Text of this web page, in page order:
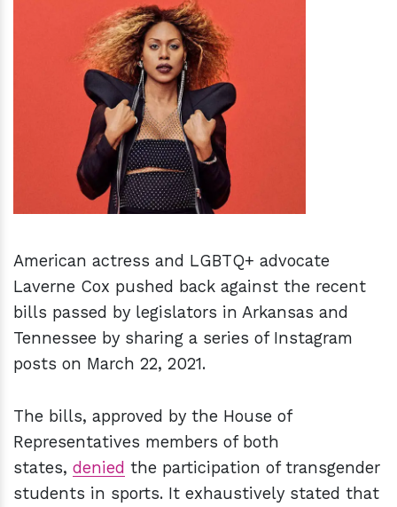
hm
American actress and LGBTQ+ advocate
Laverne Cox pushed back against the recent
bills passed by legislators in Arkansas and
Tennessee by sharing a series of Instagram
posts on March 22, 2021.
The bills, approved by the House of
Representatives members of both
states, denied the participation of transgender
students in sports. It exhaustively stated that